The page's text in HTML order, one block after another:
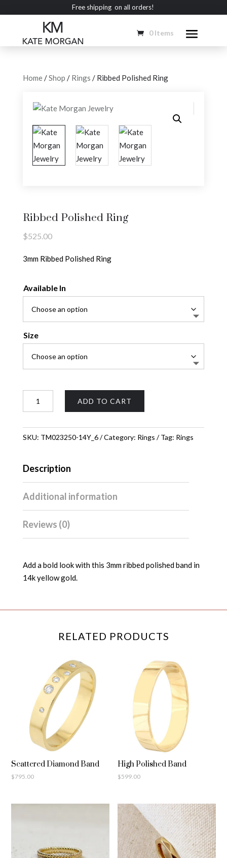
Free shipping on all orders!
0 Items
Home/Shop / Rings / Ribbed Polished Ring
Ribbed Polished Ring
$525.00
3mm Ribbed Polished Ring
Available In
Size
quantity
ADD TO CART
SKU: TM023250-14Y_6 Category: Rings Tag: Rings
Description
Additional information
Reviews (0)
Add a bold look with this 3mm ribbed polished band in
14k yellow gold.
RELATED PRODUCTS
Scattered Diamond Band
$795.00
High Polished Band
$599.00